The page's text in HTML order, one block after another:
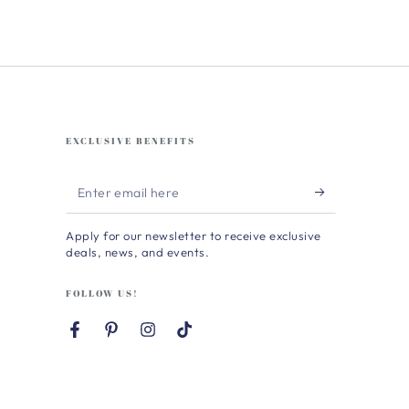
EXCLUSIVE BENEFITS
Enter
email
here
Apply for our newsletter to receive exclusive
deals, news, and events.
FOLLOW US!
FacebookPinterestInstagram
TikTok